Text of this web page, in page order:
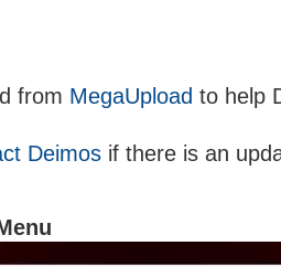
from MegaUpload to help
Deimos if there is an